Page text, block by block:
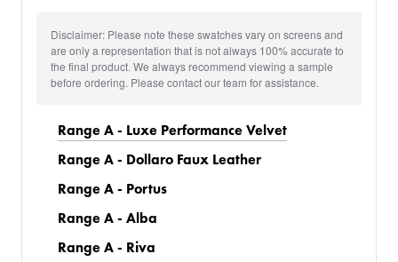
Disclaimer: Please note these swatches vary on screens and
are only a representation that is not always 100% accurate to
the final product. We always recommend viewing a sample
before ordering. Please contact our team for assistance.
Range A - Luxe Performance Velvet
Range A - Dollaro Faux Leather
Range A - Portus
Range A - Alba
Range A - Riva